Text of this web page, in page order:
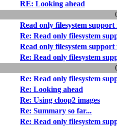
RE: Looking ahead
Read only filesystem
Re: Read only filesystem
Read only filesystem
Re: Read only filesystem
Re: Read only filesystem
Re: Looking ahead
Re: Using cloop2 images
Re: Summary so far...
Re: Read only filesystem